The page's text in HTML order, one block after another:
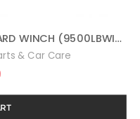
BULLDOG WINCH 10042 STANDARD WINCH (9500LBWITH 5.5HP SERIES WOUND MOTOR, ROLLER FAIRLEAD, 100 FT. WIRE ROPE), 1 PACK
& Car Care